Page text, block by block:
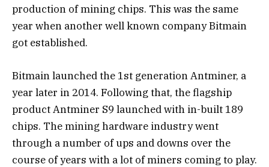
production of mining chips. This was the same
year when another well known company Bitmain
got established.
Bitmain launched the 1st generation Antminer, a
year later in 2014. Following that, the flagship
product Antminer S9 launched with in-built 189
chips. The mining hardware industry went
through a number of ups and downs over the
course of years with a lot of miners coming to play.